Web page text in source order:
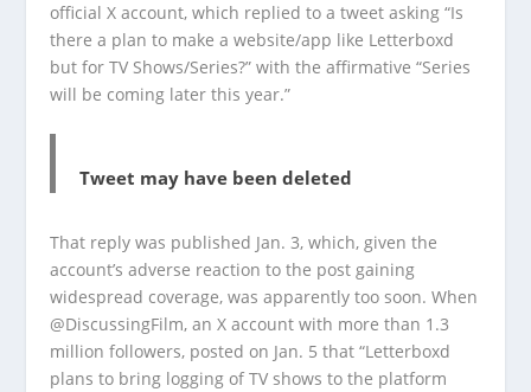
official X account, which replied to a tweet asking “Is
there a plan to make a website/app like Letterboxd
but for TV Shows/Series?” with the affirmative “Series
will be coming later this year.”
Tweet may have been deleted
That reply was published Jan. 3, which, given the
account’s adverse reaction to the post gaining
widespread coverage, was apparently too soon. When
@DiscussingFilm, an X account with more than 1.3
million followers, posted on Jan. 5 that “Letterboxd
plans to bring logging of TV shows to the platform